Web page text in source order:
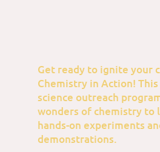
Get ready to ignite your
Chemistry in Action!
science outreach
wonders of chemistry to
hands-on experiments
demonstrations.